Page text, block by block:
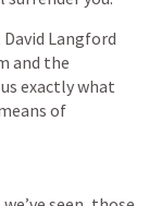
Langford
and the
exactly what
of